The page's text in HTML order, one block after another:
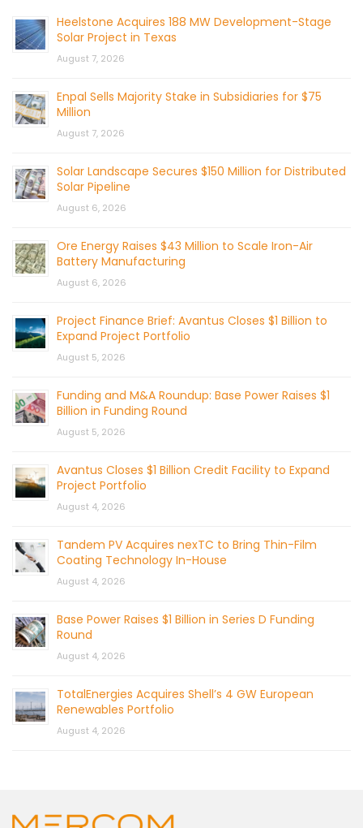
Heelstone Acquires 188 MW Development-Stage
Solar Project in Texas
August 7, 2026
Enpal Sells Majority Stake in Subsidiaries for $75
Million
August 7, 2026
Solar Landscape Secures $150 Million for Distributed
Solar Pipeline
August 6, 2026
Ore Energy Raises $43 Million to Scale Iron-Air
Battery Manufacturing
August 6, 2026
Project Finance Brief: Avantus Closes $1 Billion to
Expand Project Portfolio
August 5, 2026
Funding and M&A Roundup: Base Power Raises $1
Billion in Funding Round
August 5, 2026
Avantus Closes $1 Billion Credit Facility to Expand
Project Portfolio
August 4, 2026
Tandem PV Acquires nexTC to Bring Thin-Film
Coating Technology In-House
August 4, 2026
Base Power Raises $1 Billion in Series D Funding
Round
August 4, 2026
TotalEnergies Acquires Shell’s 4 GW European
Renewables Portfolio
August 4, 2026